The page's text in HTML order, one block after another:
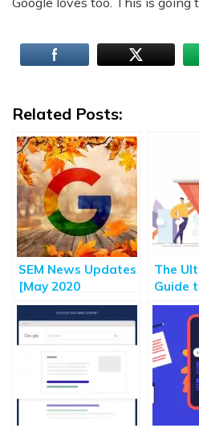
Related Posts:
SEM News Updates
[May 2020
Roundup] – Major
Highlights of
Search Engine
Marketing Updates
The
Guide